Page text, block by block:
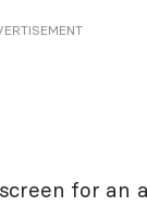
for an